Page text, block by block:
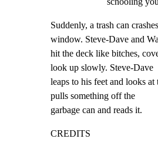
Suddenly, a trash can
window. Steve-Dave and
hit the deck like bitches,
look up slowly. Steve-Dave
leaps to his feet and looks at
pulls something off the
garbage can and reads it.
CREDITS